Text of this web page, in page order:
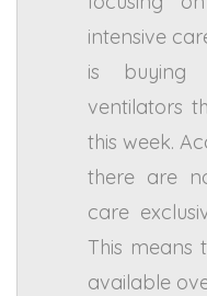
intensive
is buying
ventilators
this week.
there are
care
This means
available